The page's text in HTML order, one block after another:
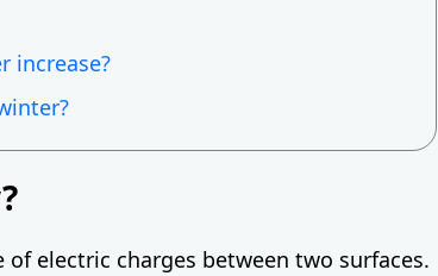
increase?
of electric charges between two surfaces.